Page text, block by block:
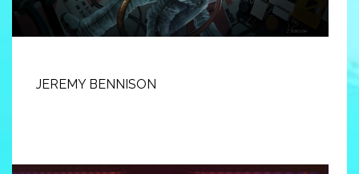
JEREMY BENNISON